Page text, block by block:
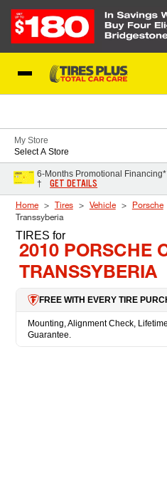
My Store
Select A Store
6-Months Promotional
†
GET DETAILS
Home Tires Vehicle Porsche
Transsyberia
TIRES for
2010 PORSCHE
TRANSSYBERIA
FREE WITH EVERY TIRE
Mounting, Alignment Check,
Guarantee.